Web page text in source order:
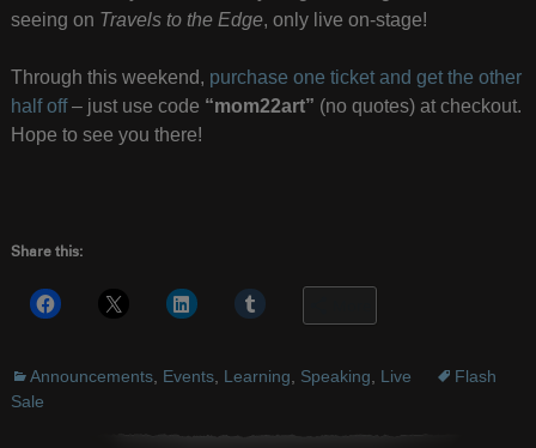
seeing on Travels to the Edge, only live on-stage!
Through this weekend, purchase one ticket and get the other
half off– just use code “mom22art” (no quotes) at checkout.
Hope to see you there!
Share this:
Announcements, Events, Learning Speaking Live
Flash
Sale